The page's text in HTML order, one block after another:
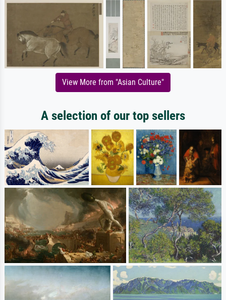
View More from "Asian Culture"
A selection of our top sellers